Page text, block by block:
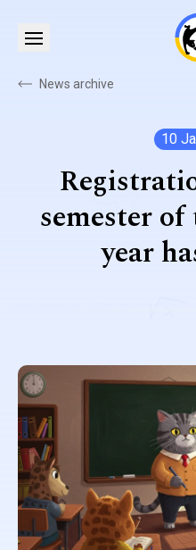
News archive
10
semester
year